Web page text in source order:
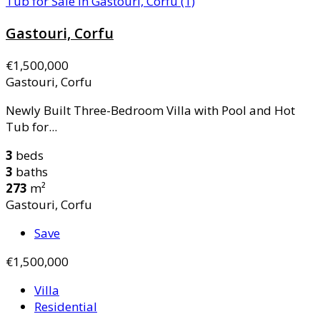
Gastouri, Corfu
€1,500,000
Gastouri, Corfu
Newly Built Three-Bedroom Villa with Pool and Hot
Tub for...
3 beds
3 baths
273 m²
Gastouri, Corfu
Save
€1,500,000
Villa
Residential